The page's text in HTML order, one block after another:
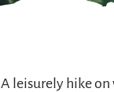
A leisurely hike on